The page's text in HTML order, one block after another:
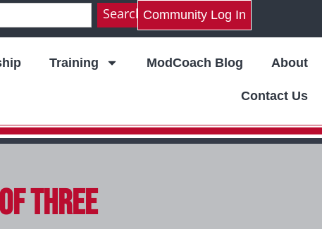
Search Community Log In
Training ModCoach Blog About
Contact Us
Three